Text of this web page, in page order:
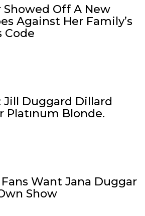
Showed Off A New
Against Her Family’s
Code
Jill Duggard Dillard
Platınum Blonde.
Want Jana Duggar
Show